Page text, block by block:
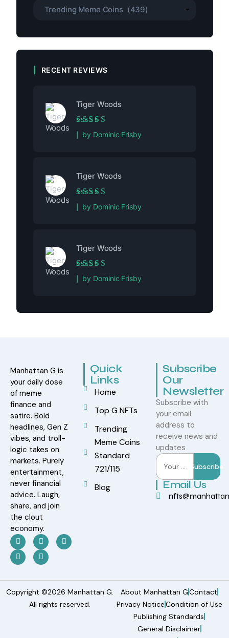
RECENT REVIEWS
Tiger Woods
Rated5out of 5
by Dominic Frisby
Tiger Woods
Rated5out of 5
by Dominic Frisby
Tiger Woods
Rated5out of 5
by Dominic Frisby
Manhattan G is
your daily dose
of meme
finance and
satire. Bold
headlines, Gen Z
vibes, and troll-
logic takes on
markets. Purely
entertainment,
never financial
advice. Laugh,
share, and join
the clout
economy.
Quick
Links
Home
Top G NFTs
Trending
Meme Coins
Standard
721/115
Blog
Subscribe
Our
Newsletter
Subscribe with
your email
address to
receive news and
updates
Subscribe
Email Us
Copyright ©2026 Manhattan G.
All rights reserved.
About Manhattan GContact
Privacy NoticeCondition of Use
Publishing Standards
General Disclaimer